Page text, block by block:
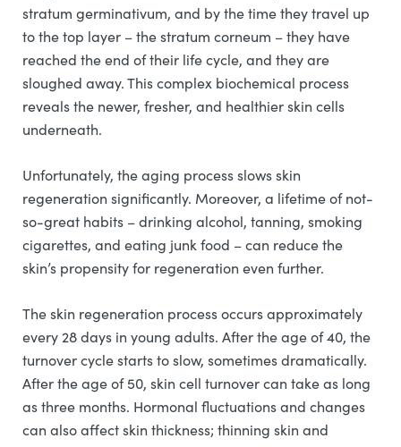
stratum germinativum, and by the time they travel up
to the top layer – the stratum corneum – they have
reached the end of their life cycle, and they are
sloughed away. This complex biochemical process
reveals the newer, fresher, and healthier skin cells
underneath.
Unfortunately, the aging process slows skin
regeneration significantly. Moreover, a lifetime of not-
so-great habits – drinking alcohol, tanning, smoking
cigarettes, and eating junk food – can reduce the
skin’s propensity for regeneration even further.
The skin regeneration process occurs approximately
every 28 days in young adults. After the age of 40, the
turnover cycle starts to slow, sometimes dramatically.
After the age of 50, skin cell turnover can take as long
as three months. Hormonal fluctuations and changes
can also affect skin thickness; thinning skin and